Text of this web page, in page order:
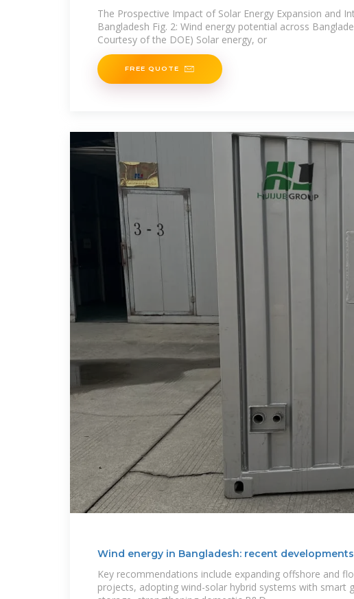
The Prospective Impact of Solar Energy Expansion and
Bangladesh Fig. 2: Wind energy potential across
Courtesy of the DOE) Solar energy, or
FREE QUOTE
Wind energy in Bangladesh: recent
Key recommendations include expanding offshore and
projects, adopting wind-solar hybrid systems with smart